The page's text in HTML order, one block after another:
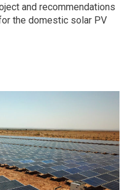
and recommendations
the domestic solar PV